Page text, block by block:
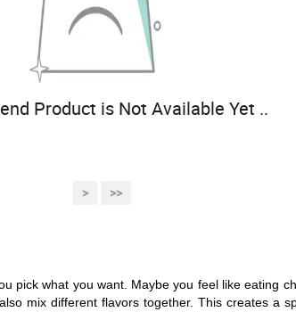
Product is Not Available Yet ..
> >>
what you want. Maybe you feel like eating
mix different flavors together. This creates a